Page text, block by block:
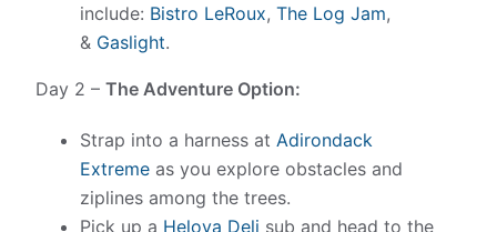
include: Bistro LeRoux,The Log Jam,
& Gaslight.
Day 2 –The Adventure Option:
Strap into a harness at Adirondack
Extreme as you explore obstacles and
ziplines among the trees.
Pick up a Helova Deli sub and head to the